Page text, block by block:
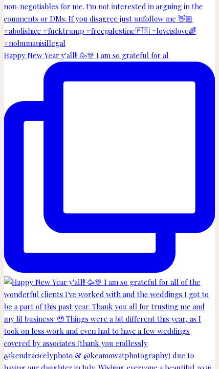
Happy New Year y'all!! 🥳🎊 I am so grateful for al